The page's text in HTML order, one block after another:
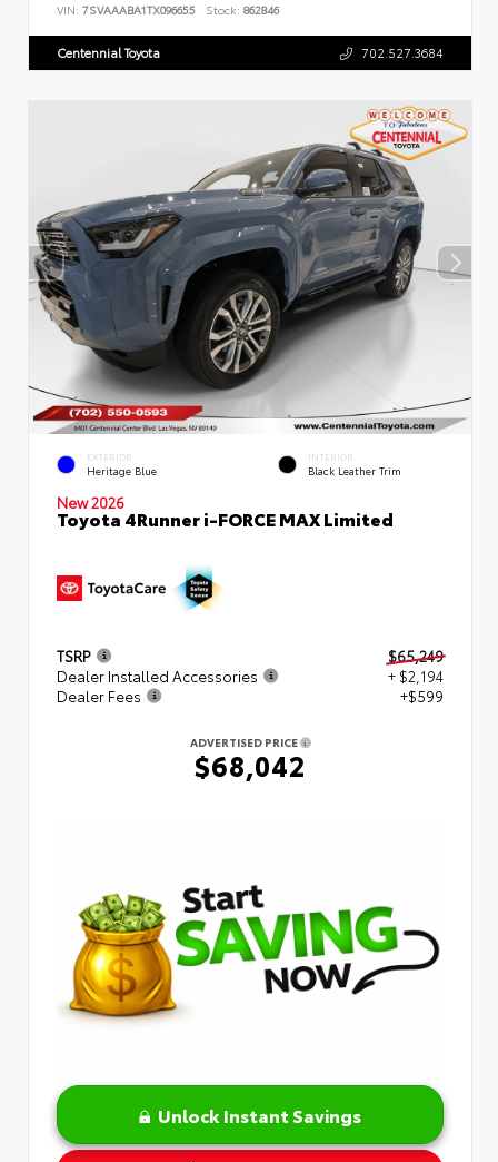
VIN: 7SVAAABA1TX096655 Stock: 862846
Centennial Toyota 702.527.3684
EXTERIOR
Heritage Blue
INTERIOR
Black Leather Trim
New 2026
Toyota 4Runner i-FORCE MAX Limited
TSRP
$65,249
Dealer Installed Accessories
+ $2,194
Dealer Fees
+$599
ADVERTISED PRICE
$68,042
Unlock Instant Savings